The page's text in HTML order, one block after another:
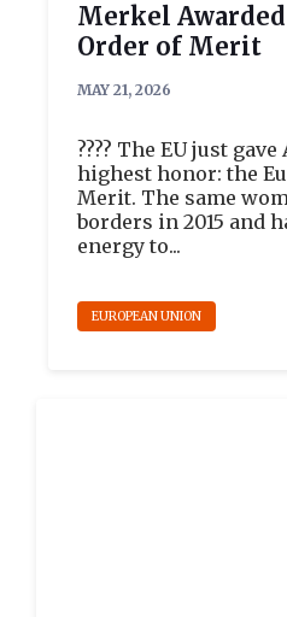
Merkel
Order of Merit
MAY 21, 2026
???? The EU just
highest honor: the
Merit. The same
borders in 2015 and
energy to...
EUROPEAN UNION